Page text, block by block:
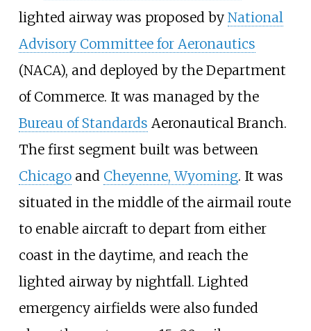
lighted airway was proposed by National
Advisory Committee for Aeronautics
(NACA), and deployed by the Department
of Commerce. It was managed by the
Bureau of Standards Aeronautical Branch.
The first segment built was between
Chicagoand Cheyenne, Wyoming. It was
situated in the middle of the airmail route
to enable aircraft to depart from either
coast in the daytime, and reach the
lighted airway by nightfall. Lighted
emergency airfields were also funded